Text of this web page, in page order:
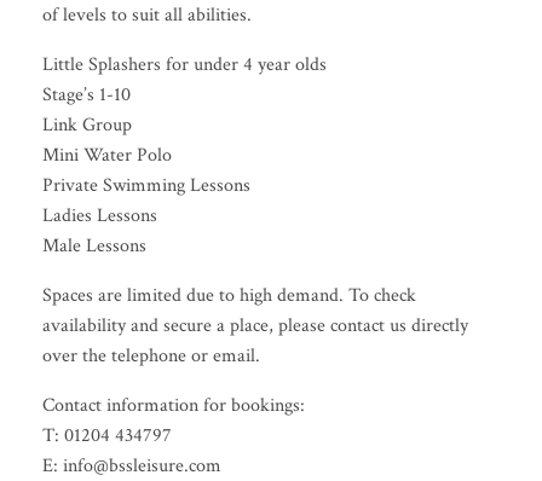
of levels to suit all abilities.
Little Splashers for under 4 year olds
Stage’s 1-10
Link Group
Mini Water Polo
Private Swimming Lessons
Ladies Lessons
Male Lessons
Spaces are limited due to high demand. To check
availability and secure a place, please contact us directly
over the telephone or email.
Contact information for bookings:
T: 01204 434797
E: info@bssleisure.com